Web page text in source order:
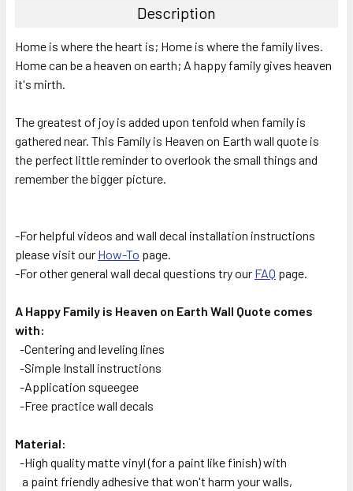
ALL
ADD
Description
Home is where the heart is; Home is where the family lives.
Home can be a heaven on earth; A happy family gives heaven
it's mirth.
The greatest of joy is added upon tenfold when family is
gathered near. This Family is Heaven on Earth wall quote is
the perfect little reminder to overlook the small things and
remember the bigger picture.
-For helpful videos and wall decal installation instructions
please visit our How-To page.
-For other general wall decal questions try our FAQ page.
A Happy Family is Heaven on Earth Wall Quote comes
with:
-Centering and leveling lines
-Simple Install instructions
-Application squeegee
-Free practice wall decals
Material:
-High quality matte vinyl (for a paint like finish) with
a paint friendly adhesive that won't harm your walls,